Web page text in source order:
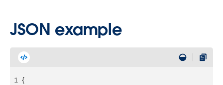
JSON example
1 {